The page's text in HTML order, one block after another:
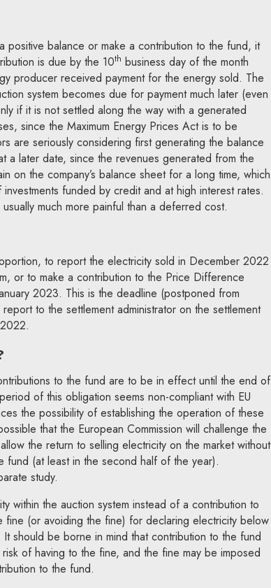
balance or make a contribution to the fund, it
is due by the 10th business day of the month
producer received payment for the energy sold. The
system becomes due for payment much later (even
if it is not settled along the way with a generated
since the Maximum Energy Prices Act is to be
are seriously considering first generating the balance
a later date, since the revenues generated from the
on the company’s balance sheet for a long time, which
funded by credit and at high interest rates.
much more painful than a deferred cost.
to report the electricity sold in December 2022
or to make a contribution to the Price Difference
2023. This is the deadline (postponed from
to the settlement administrator on the settlement
to the fund are to be in effect until the end of
of this obligation seems non-compliant with EU
the possibility of establishing the operation of these
that the European Commission will challenge the
the return to selling electricity on the market without
fund (at least in the second half of the year).
study.
within the auction system instead of a contribution to
(or avoiding the fine) for declaring electricity below
should be borne in mind that contribution to the fund
of having to the fine, and the fine may be imposed
to the fund.